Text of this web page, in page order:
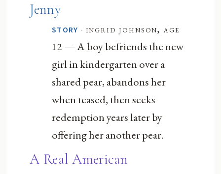
Jenny
STORY · ingrid johnson, age
12 — A boy befriends the new
girl in kindergarten over a
shared pear, abandons her
when teased, then seeks
redemption years later by
offering her another pear.
A Real American